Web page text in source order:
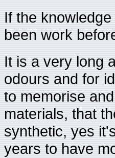
If the
been work
It is a very long
odours and for
to memorise
materials, that
synthetic, yes
years to have